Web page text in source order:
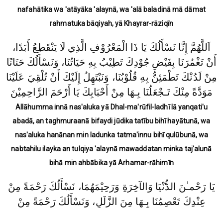
nafahātika wa 'atāyāka 'alaynā, wa 'alā baladinā mā dāmat
rahmatuka bāqiyah, yā Khayrar-rāziqīn
اَللَّهُمَّ إِنَّا نَسْأَلُكَ يَا ذَا الْمَعْرُوْفِ الَّذِي لَا يَنْقَطِعُ أَبَدًا،
أَنْ تَغْمُرَنَا بِفَيْضِ جُوْدِكَ تَطِيْبُ بِهِ حَيَاتُنَا، وَنَسْأَلُكَ حَنَانًا
مِنْ لَدُنْكَ تَطْمَئِنُّ بِهِ قُلُوْبُنَا، وَنَبْتَهِلُ إِلَيْكَ أَنْ تُلْقِيَ عَلَيْنَا
مَوَدَّةً مِنْكَ تَـجْعَلُنَا بِـهَا مِنْ أَحْبَابِكَ يَا أَرْحَمَ الرَّاحِمِيْنَ
Allāhumma innā nas'aluka yā Dhal-ma'rūfil-ladhī lā yanqati'u
abadā, an taghmuraanā bifaydi jūdika tatību bihī hayātunā, wa
nas'aluka hanānan min ladunka tatma'innu bihī qulūbunā, wa
nabtahilu ilayka an tulqiya 'alaynā mawaddatan minka taj'alunā
bihā min ahbābika yā Arhamar-rāhimīn
يَا رَحْمـٰنَ الدُّنْيَا وَالآخِرَةِ وَرَحِيْمَهُمَا، نَسْأَلُكَ رَحْمَةً مِنْ
عِنْدِكَ تَعْصِمُنَا بِـهَا مِنَ الزَّلَلِ، وَنَسْأَلُكَ رَحْمَةً مِنْ